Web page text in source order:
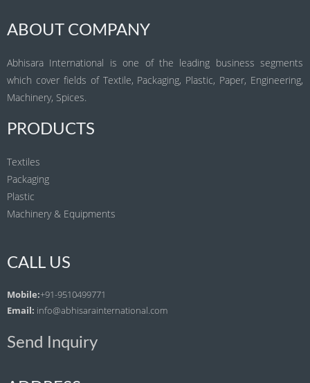
ABOUT COMPANY
Abhisara International is one of the leading business segments
which cover fields of Textile, Packaging, Plastic, Paper, Engineering,
Machinery, Spices.
PRODUCTS
Textiles
Packaging
Plastic
Machinery & Equipments
CALL US
Mobile:+91-9510499771
Email: info@abhisarainternational.com
Send Inquiry